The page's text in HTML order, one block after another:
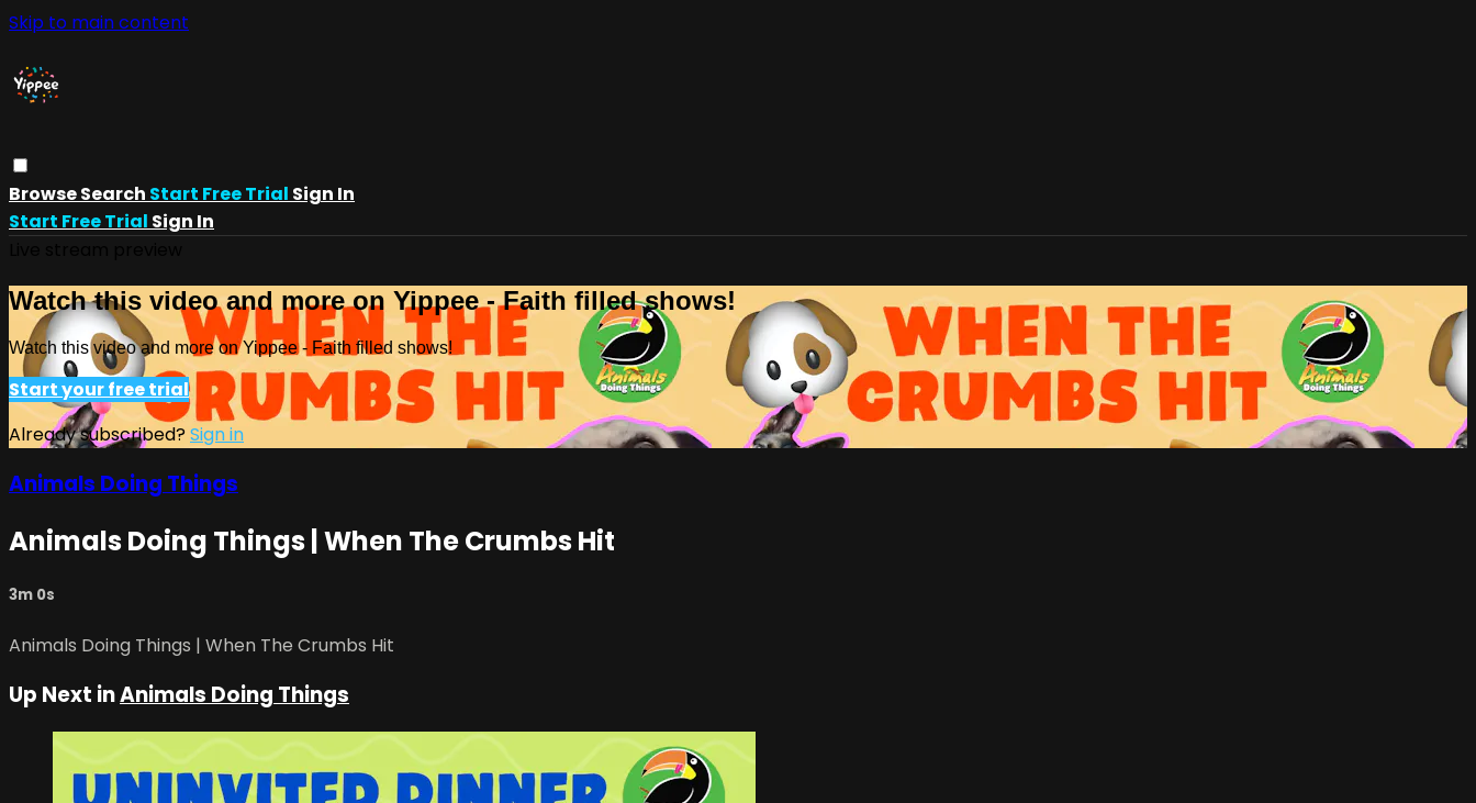
Skip to main content
BrowseSearch Start Free Trial Sign In
Start Free Trial Sign In
Watch this video and more on Yippee - Faith filled shows!
Watch this video and more on Yippee - Faith filled shows!
Start your free trial
Already subscribed?Sign in
Animals Doing Things
Animals Doing Things | When The Crumbs Hit
3m 0s
Animals Doing Things | When The Crumbs Hit
Up Next inAnimals Doing Things